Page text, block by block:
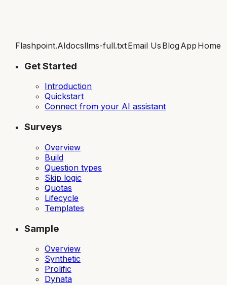
Flashpoint.AIdocsllms-full.txtEmail Us BlogApp Home
Get Started
Introduction
Quickstart
Connect from your AI assistant
Surveys
Overview
Build
Question types
Skip logic
Quotas
Lifecycle
Templates
Sample
Overview
Synthetic
Prolific
Dynata